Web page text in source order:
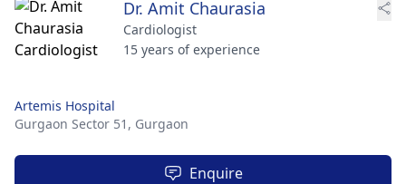
Dr. Amit Chaurasia
Cardiologist
15 years of experience
Artemis Hospital
Gurgaon Sector 51, Gurgaon
Enquire